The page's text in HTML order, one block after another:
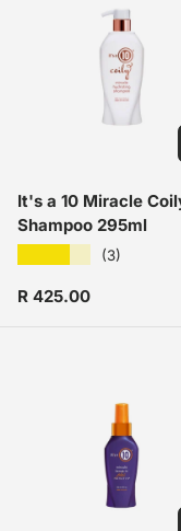
It's a 10 Miracle
Shampoo 295ml
(3)
Regular price
R 425.00